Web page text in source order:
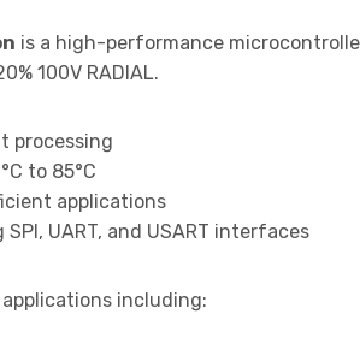
is a high-performance
100V RADIAL.
processing
to 85°C
applications
UART, and USART interfaces
including: